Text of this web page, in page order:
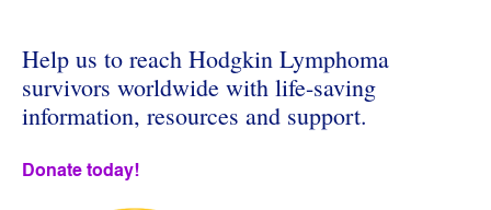
Help us to reach Hodgkin Lymphoma
survivors worldwide with life-saving
information, resources and support.
Donate today!